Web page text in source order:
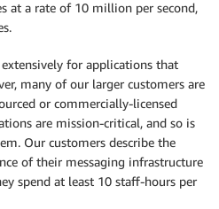
at a rate of 10 million per second,
extensively for applications that
many of our larger customers are
or commercially-licensed
are mission-critical, and so is
Our customers describe the
of their messaging infrastructure
spend at least 10 staff-hours per